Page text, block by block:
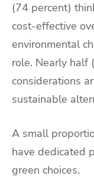
(74 percent)
cost-effective
environmental
role. Nearly half
considerations
sustainable
A small
have dedicated
green choices.